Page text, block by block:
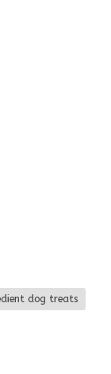
dog treats